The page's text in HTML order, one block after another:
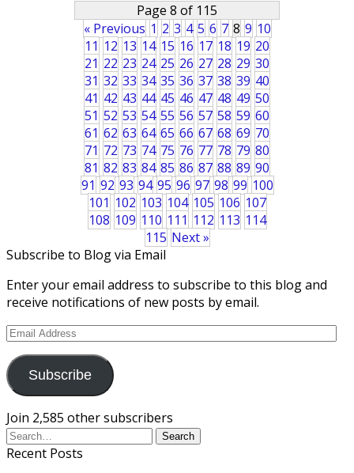
Page 8 of 115
« Previous 1 2 3 4 5 6 7 8 9 10
11 12 13 14 15 16 17 18 19 20
21 22 23 24 25 26 27 28 29 30
31 32 33 34 35 36 37 38 39 40
41 42 43 44 45 46 47 48 49 50
51 52 53 54 55 56 57 58 59 60
61 62 63 64 65 66 67 68 69 70
71 72 73 74 75 76 77 78 79 80
81 82 83 84 85 86 87 88 89 90
91 92 93 94 95 96 97 98 99 100
101 102 103 104 105 106 107
108 109 110 111 112 113 114
115 Next »
Subscribe to Blog via Email
Enter your email address to subscribe to this blog and
receive notifications of new posts by email.
Email
Subscribe
Join 2,585 other subscribers
Recent Posts